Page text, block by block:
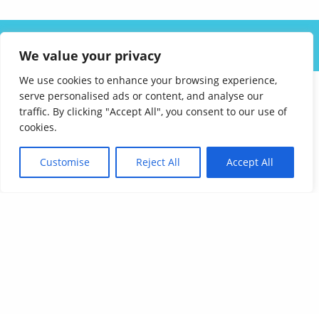
We value your privacy
We use cookies to enhance your browsing experience,
serve personalised ads or content, and analyse our
traffic. By clicking "Accept All", you consent to our use of
cookies.
Customise Reject All Accept All
CAREERS
FAQ